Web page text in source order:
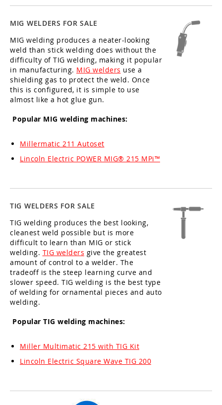
MIG WELDERS FOR SALE
MIG welding produces a neater-looking
weld than stick welding does without the
difficulty of TIG welding, making it popular
in manufacturing. MIG welders use a
shielding gas to protect the weld. Once
this is configured, it is simple to use
almost like a hot glue gun.
Popular MIG welding machines:
Millermatic 211 Autoset
Lincoln Electric POWER MIG® 215 MPi™
TIG WELDERS FOR SALE
TIG welding produces the best looking,
cleanest weld possible but is more
difficult to learn than MIG or stick
welding. TIG welders give the greatest
amount of control to a welder. The
tradeoff is the steep learning curve and
slower speed. TIG welding is the best type
of welding for ornamental pieces and auto
welding.
Popular TIG welding machines:
Miller Multimatic 215 with TIG Kit
Lincoln Electric Square Wave TIG 200